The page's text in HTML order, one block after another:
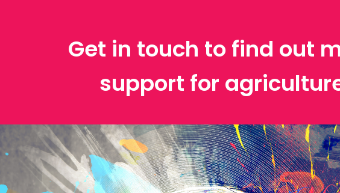
Get in touch to find out
support for